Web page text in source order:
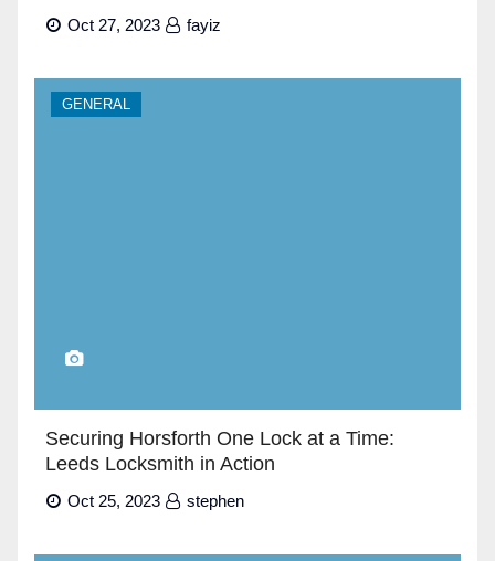
Builders in Dubai”
Oct 27, 2023 fayiz
GENERAL
Securing Horsforth One Lock at a Time:
Leeds Locksmith in Action
Oct 25, 2023 stephen